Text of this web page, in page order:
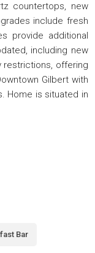
countertops, new
include fresh
provide additional
including new
restrictions, offering
Gilbert with
Home is situated in
Bar